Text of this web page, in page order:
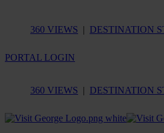
360 VIEWS | DESTINATION
PORTAL LOGIN
360 VIEWS | DESTINATION